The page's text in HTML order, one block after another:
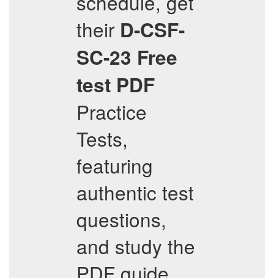
their D-CSF-
SC-23 Free
test PDF
Practice
Tests,
featuring
authentic test
questions,
and study the